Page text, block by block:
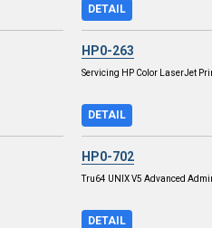
DETAIL
HP0-263
Servicing HP Color LaserJet
DETAIL
HP0-702
Tru64 UNIX V5 Advanced
DETAIL